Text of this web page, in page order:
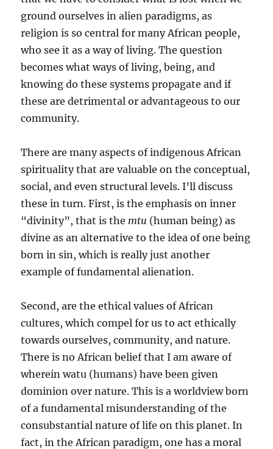
ground ourselves in alien paradigms, as
religion is so central for many African people,
who see it as a way of living. The question
becomes what ways of living, being, and
knowing do these systems propagate and if
these are detrimental or advantageous to our
community.
There are many aspects of indigenous African
spirituality that are valuable on the conceptual,
social, and even structural levels. I’ll discuss
these in turn. First, is the emphasis on inner
“divinity”, that is the mtu (human being) as
divine as an alternative to the idea of one being
born in sin, which is really just another
example of fundamental alienation.
Second, are the ethical values of African
cultures, which compel for us to act ethically
towards ourselves, community, and nature.
There is no African belief that I am aware of
wherein watu (humans) have been given
dominion over nature. This is a worldview born
of a fundamental misunderstanding of the
consubstantial nature of life on this planet. In
fact, in the African paradigm, one has a moral